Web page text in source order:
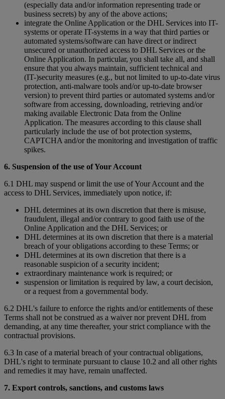
(especially data and/or information representing trade or
business secrets) by any of the above actions;
integrate the Online Application or the DHL Services into IT-
systems or operate IT-systems in a way that third parties or
automated systems/software can have direct or indirect
unsecured or unauthorized access to DHL Services or the
Online Application. In particular, you shall take all, and shall
ensure that you always maintain, sufficient technical and
(IT-)security measures (e.g., but not limited to up-to-date virus
protection, anti-malware tools and/or up-to-date browser
version) to prevent third parties or automated systems and/or
software from accessing, downloading, retrieving and/or
making available Electronic Data from the Online
Application. The measures according to this clause shall
particularly include the use of bot protection systems,
CAPTCHA and/or the monitoring and investigation of traffic
spikes.
6. Suspension of the use of Your Account
6.1 DHL may suspend or limit the use of Your Account and the
access to DHL Services, immediately upon notice, if:
DHL determines at its own discretion that there is misuse,
fraudulent, illegal and/or contrary to good faith use of the
Online Application and the DHL Services; or
DHL determines at its own discretion that there is a material
breach of your obligations according to these Terms; or
DHL determines at its own discretion that there is a
reasonable suspicion of a security incident;
extraordinary maintenance work is required; or
suspension or limitation is required by law, a court decision,
or a request from a governmental body.
6.2 DHL's failure to enforce the rights and/or entitlements of these
Terms shall not be construed as a waiver nor prevent DHL from
demanding, at any time thereafter, your strict compliance with the
contractual provisions.
6.3 In case of a material breach of your contractual obligations,
DHL's right to terminate pursuant to clause 10.2 and all other rights
and remedies it may have, remain unaffected.
7. Export controls, sanctions, and customs laws